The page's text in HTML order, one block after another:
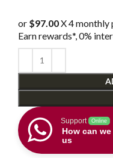
or $97.00X 4 monthly
Earn rewards*, 0%
Support Online
How can
us